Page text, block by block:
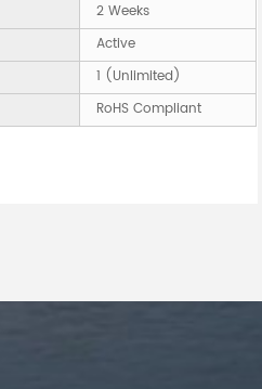
2 Weeks
Active
1 (Unlimited)
RoHS Compliant